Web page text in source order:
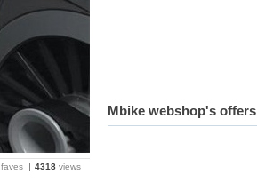
faves 4318 views
Mbike webshop's offers